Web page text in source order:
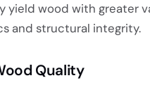
yield wood with greater
and structural integrity.
Quality